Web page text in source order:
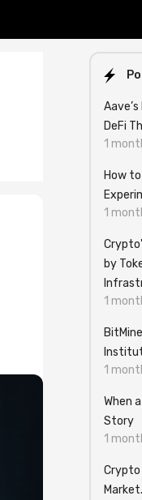
DeFi
1
How
1
by
1
1
When
Story
1
Crypto